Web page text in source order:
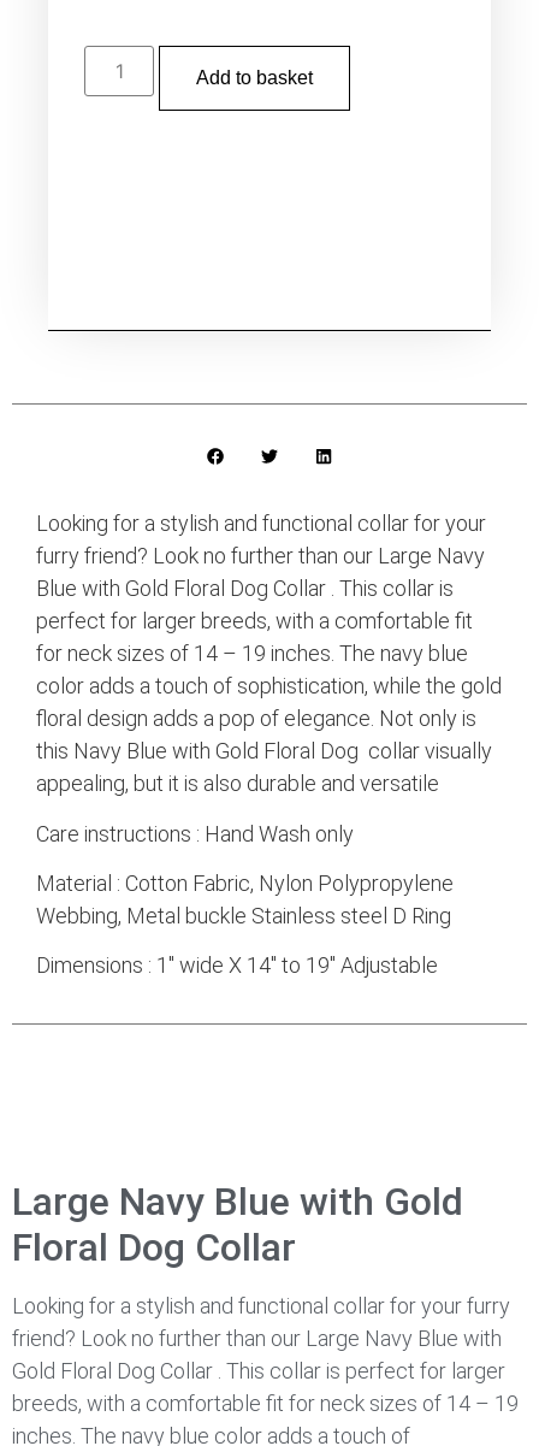
Add to basket
Looking for a stylish and functional collar for your
furry friend? Look no further than our Large Navy
Blue with Gold Floral Dog Collar . This collar is
perfect for larger breeds, with a comfortable fit
for neck sizes of 14 – 19 inches. The navy blue
color adds a touch of sophistication, while the gold
floral design adds a pop of elegance. Not only is
this Navy Blue with Gold Floral Dog collar visually
appealing, but it is also durable and versatile
Care instructions : Hand Wash only
Material : Cotton Fabric, Nylon Polypropylene
Webbing, Metal buckle Stainless steel D Ring
Dimensions : 1″ wide X 14″ to 19″ Adjustable
Large Navy Blue with Gold
Floral Dog Collar
Looking for a stylish and functional collar for your furry
friend? Look no further than our Large Navy Blue with
Gold Floral Dog Collar . This collar is perfect for larger
breeds, with a comfortable fit for neck sizes of 14 – 19
inches. The navy blue color adds a touch of